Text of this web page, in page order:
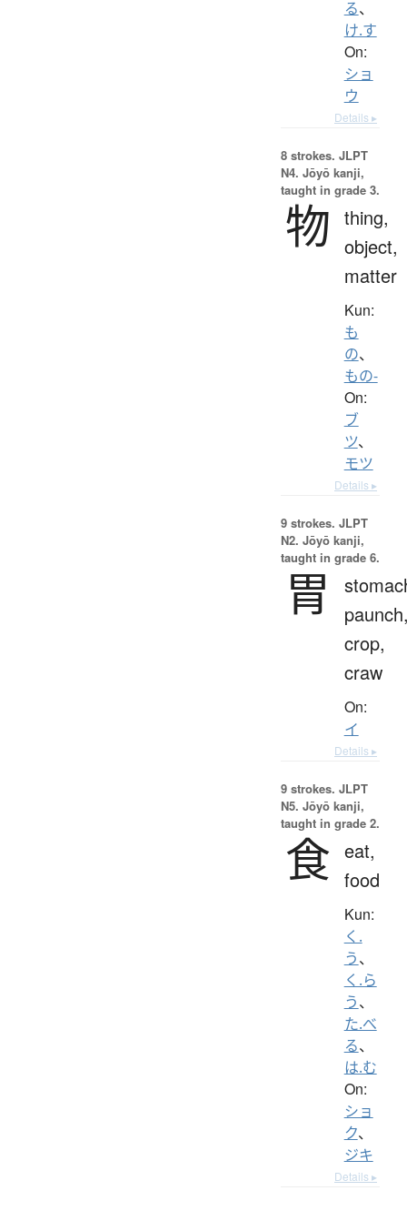
る、
け.す
On:
ショ
ウ
Details ▸
8 strokes. JLPT
N4. Jōyō kanji,
taught in grade 3.
物 thing,
object,
matter
Kun:
も
の、
もの-
On:
ブ
ツ、
モツ
Details ▸
9 strokes. JLPT
N2. Jōyō kanji,
taught in grade 6.
胃
crop,
craw
On:
イ
Details ▸
9 strokes. JLPT
N5. Jōyō kanji,
taught in grade 2.
食 eat,
food
Kun:
く.
う、
く.ら
う、
た.べ
る、
は.む
On:
ショ
ク、
ジキ
Details ▸